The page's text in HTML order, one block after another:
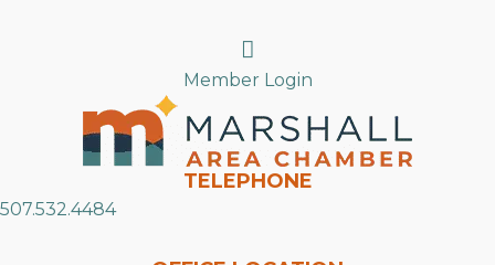
Search
Member Login
TELEPHONE
507.532.4484